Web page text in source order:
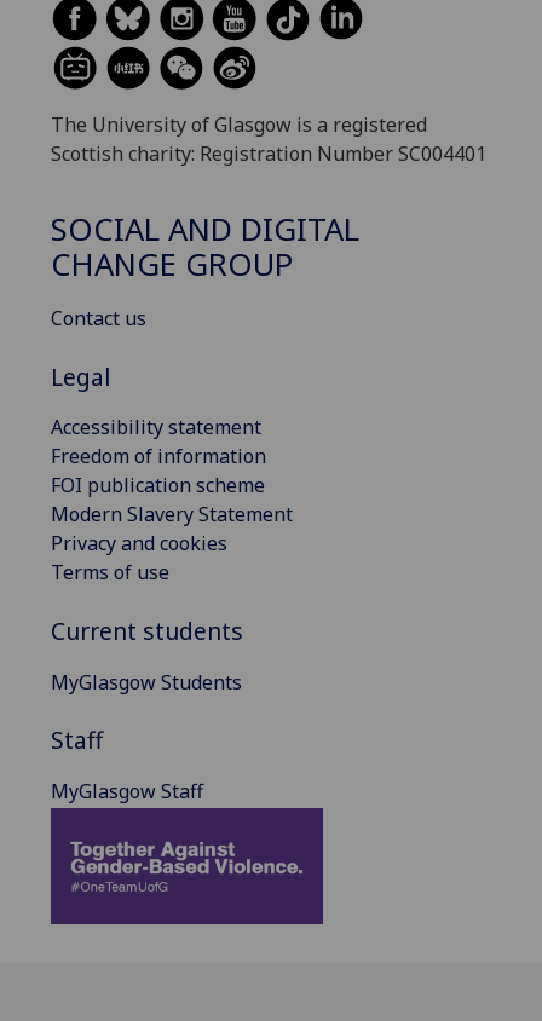
The University of Glasgow is a registered
Scottish charity: Registration Number SC004401
SOCIAL AND DIGITAL
CHANGE GROUP
Contact us
Legal
Accessibility statement
Freedom of information
FOI publication scheme
Modern Slavery Statement
Privacy and cookies
Terms of use
Current students
MyGlasgow Students
Staff
MyGlasgow Staff